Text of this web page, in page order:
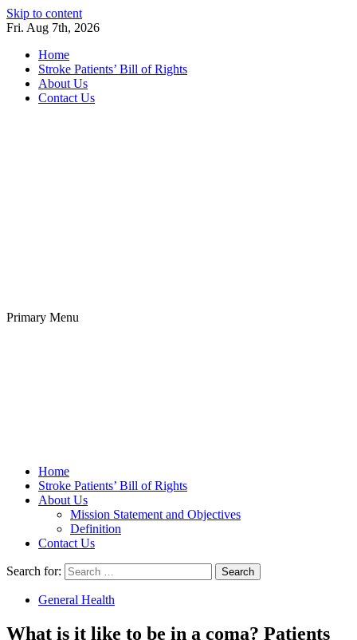
Skip to content
Fri. Aug 7th, 2026
Home
Stroke Patients’ Bill of Rights
About Us
Contact Us
Primary Menu
Stroke Belt
Home
Stroke Patients’ Bill of Rights
About Us
Mission Statement and Objectives
Definition
Contact Us
Search for:
General Health
What is it like to be in a coma? Patients